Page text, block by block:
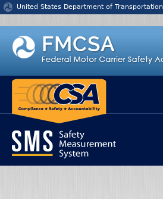
Jump to content
United States Department of Transportation